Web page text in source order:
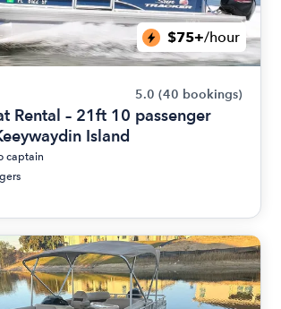
$75+/hour
5.0 (40 bookings)
Rental – 21ft 10 passenger
Island
captain